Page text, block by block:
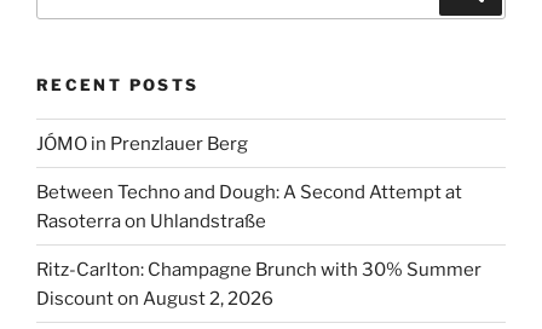
RECENT POSTS
JÓMO in Prenzlauer Berg
Between Techno and Dough: A Second Attempt at
Rasoterra on Uhlandstraße
Ritz-Carlton: Champagne Brunch with 30% Summer
Discount on August 2, 2026